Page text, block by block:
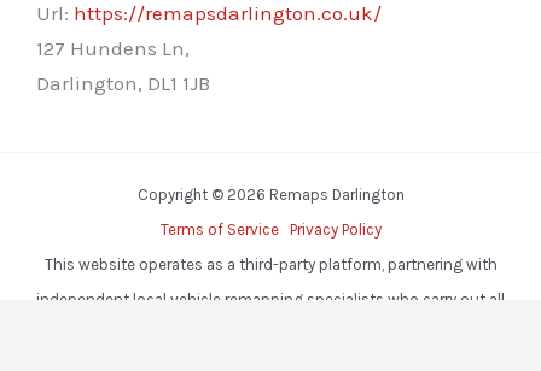
Url: https://remapsdarlington.co.uk/
127 Hundens Ln,
Darlington, DL1 1JB
Copyright © 2026 Remaps Darlington
Terms of Service
Privacy Policy
This website operates as a third-party platform, partnering with
independent local vehicle remapping specialists who carry out all